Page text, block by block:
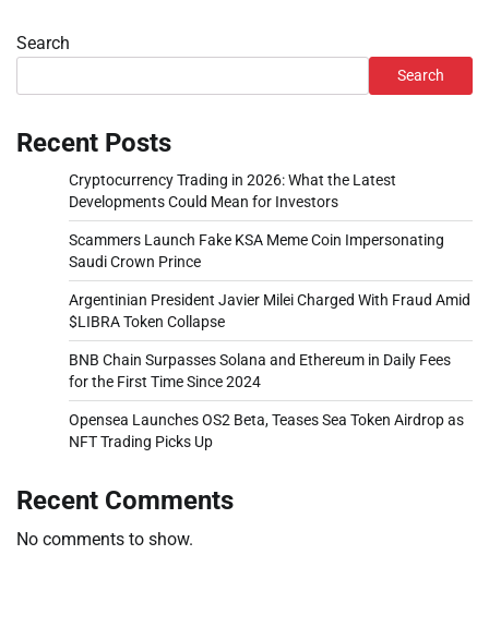
Search
Search
Recent Posts
Cryptocurrency Trading in 2026: What the Latest
Developments Could Mean for Investors
Scammers Launch Fake KSA Meme Coin Impersonating
Saudi Crown Prince
Argentinian President Javier Milei Charged With Fraud Amid
$LIBRA Token Collapse
BNB Chain Surpasses Solana and Ethereum in Daily Fees
for the First Time Since 2024
Opensea Launches OS2 Beta, Teases Sea Token Airdrop as
NFT Trading Picks Up
Recent Comments
No comments to show.